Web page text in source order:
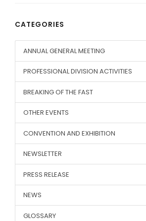
CATEGORIES
ANNUAL GENERAL MEETING
PROFESSIONAL DIVISION ACTIVITIES
BREAKING OF THE FAST
OTHER EVENTS
CONVENTION AND EXHIBITION
NEWSLETTER
PRESS RELEASE
NEWS
GLOSSARY